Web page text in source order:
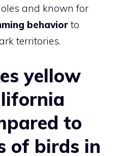
and known for
behavior to
territories.
yellow
to
of birds in